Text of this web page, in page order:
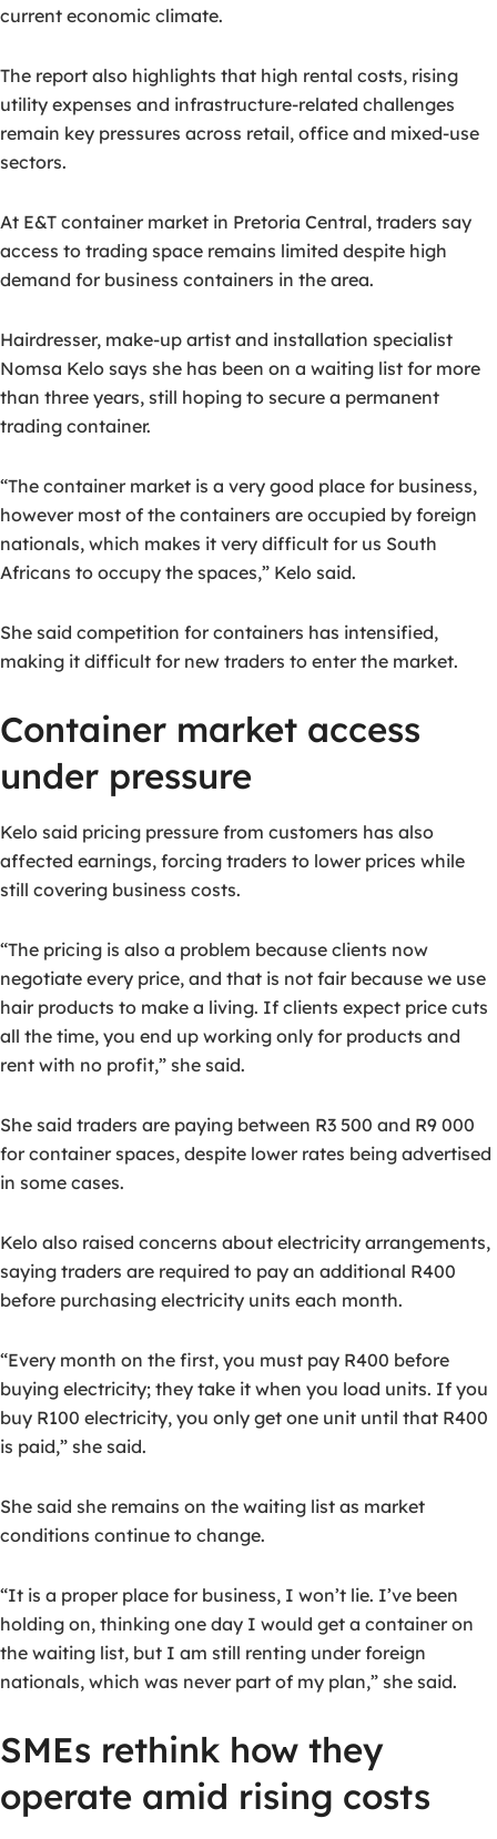
current economic climate.
The report also highlights that high rental costs, rising
utility expenses and infrastructure-related challenges
remain key pressures across retail, office and mixed-use
sectors.
At E&T container market in Pretoria Central, traders say
access to trading space remains limited despite high
demand for business containers in the area.
Hairdresser, make-up artist and installation specialist
Nomsa Kelo says she has been on a waiting list for more
than three years, still hoping to secure a permanent
trading container.
“The container market is a very good place for business,
however most of the containers are occupied by foreign
nationals, which makes it very difficult for us South
Africans to occupy the spaces,” Kelo said.
She said competition for containers has intensified,
making it difficult for new traders to enter the market.
Container market access
under pressure
Kelo said pricing pressure from customers has also
affected earnings, forcing traders to lower prices while
still covering business costs.
“The pricing is also a problem because clients now
negotiate every price, and that is not fair because we use
hair products to make a living. If clients expect price cuts
all the time, you end up working only for products and
rent with no profit,” she said.
She said traders are paying between R3 500 and R9 000
for container spaces, despite lower rates being advertised
in some cases.
Kelo also raised concerns about electricity arrangements,
saying traders are required to pay an additional R400
before purchasing electricity units each month.
“Every month on the first, you must pay R400 before
buying electricity; they take it when you load units. If you
buy R100 electricity, you only get one unit until that R400
is paid,” she said.
She said she remains on the waiting list as market
conditions continue to change.
“It is a proper place for business, I won’t lie. I’ve been
holding on, thinking one day I would get a container on
the waiting list, but I am still renting under foreign
nationals, which was never part of my plan,” she said.
SMEs rethink how they
operate amid rising costs